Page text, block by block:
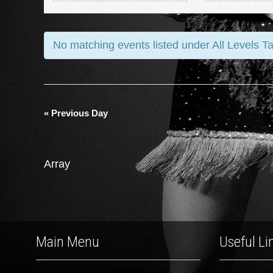
Views
Navigation
No matching events listed under All Levels
«Previous Day
Array
Main Menu Useful